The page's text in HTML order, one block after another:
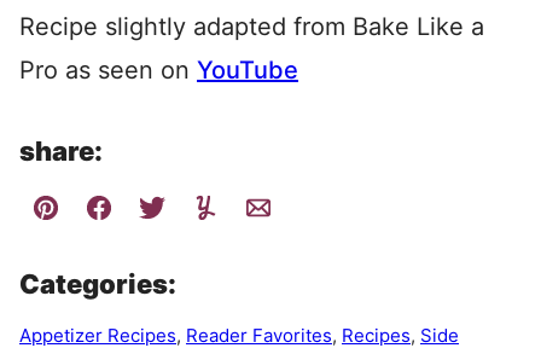
Recipe slightly adapted from Bake Like a
Pro as seen on YouTube
share:
Categories:
Appetizer Recipes, Reader Favorites, Recipes, Side